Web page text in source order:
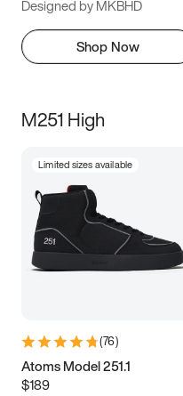
Designed by MKBHD
Shop Now
M251 High
Limited sizes available
(76)
Atoms Model 251.1
$189